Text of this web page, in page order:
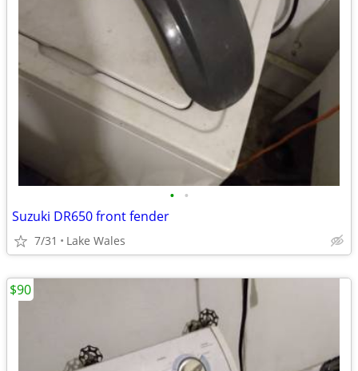
• •
Suzuki DR650 front fender
7/31 Lake Wales
$90